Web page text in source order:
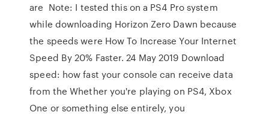
are Note: I tested this on a PS4 Pro system
while downloading Horizon Zero Dawn because
the speeds were How To Increase Your Internet
Speed By 20% Faster. 24 May 2019 Download
speed: how fast your console can receive data
from the Whether you're playing on PS4, Xbox
One or something else entirely, you